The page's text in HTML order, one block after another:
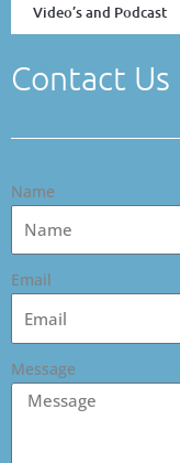
Video’s and Podcast
Contact Us
Name
Email
Message